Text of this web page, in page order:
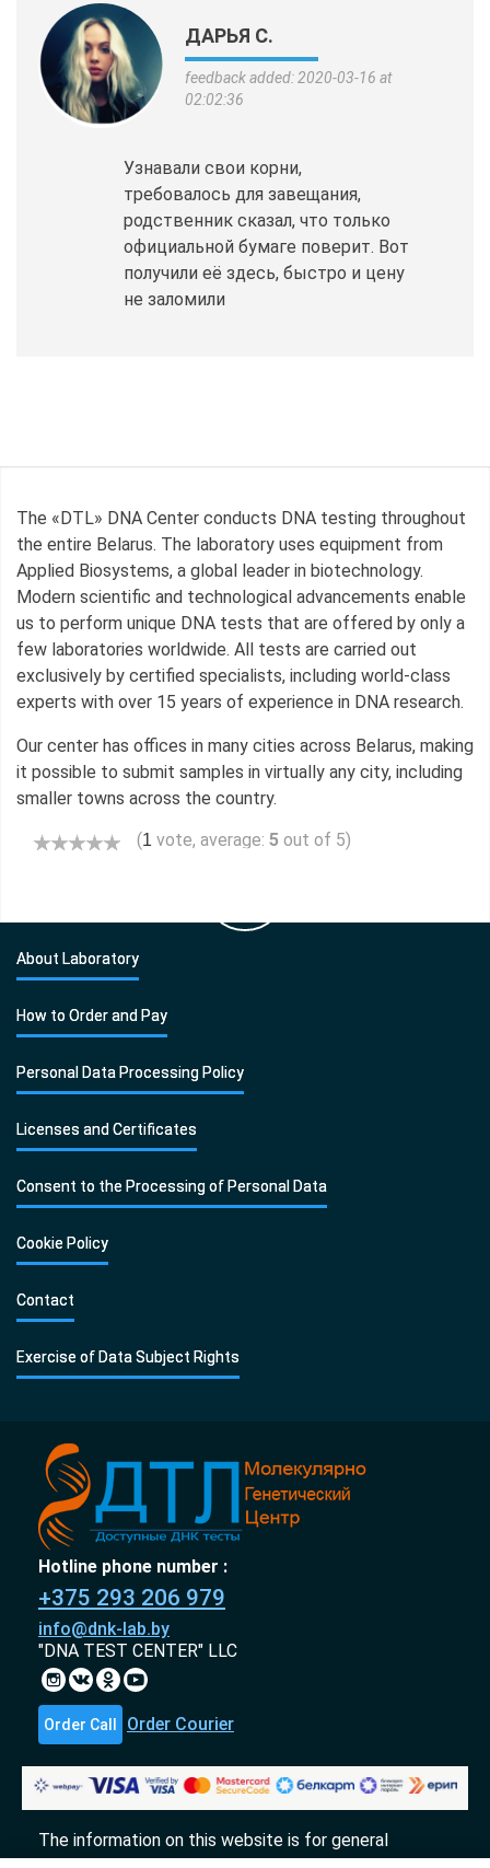
ДАРЬЯ С.
feedback added: 2020-03-16 at
02:02:36
Узнавали свои корни,
требовалось для завещания,
родственник сказал, что только
официальной бумаге поверит. Вот
получили её здесь, быстро и цену
не заломили
The «DTL» DNA Center conducts DNA testing throughout
the entire Belarus. The laboratory uses equipment from
Applied Biosystems, a global leader in biotechnology.
Modern scientific and technological advancements enable
us to perform unique DNA tests that are offered by only a
few laboratories worldwide. All tests are carried out
exclusively by certified specialists, including world-class
experts with over 15 years of experience in DNA research.
Our center has offices in many cities across Belarus, making
it possible to submit samples in virtually any city, including
smaller towns across the country.
(1 vote, average: 5 out of 5)
About Laboratory
How to Order and Pay
Personal Data Processing Policy
Licenses and Certificates
Consent to the Processing of Personal Data
Cookie Policy
Contact
Exercise of Data Subject Rights
Hotline phone number :
+375 293 206 979
info@dnk-lab.by
"DNA TEST CENTER" LLC
Order Call Order Courier
The information on this website is for general